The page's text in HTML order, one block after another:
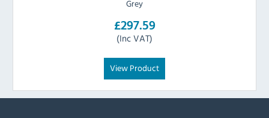
Grey
£297.59
(Inc VAT)
View Product